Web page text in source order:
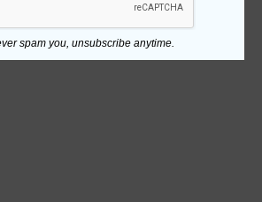
spam you, unsubscribe anytime.